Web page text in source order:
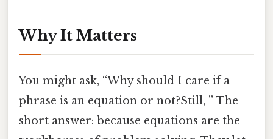
Why It Matters
You might ask, “Why should I care if a
phrase is an equation or not?Still, ” The
short answer: because equations are the